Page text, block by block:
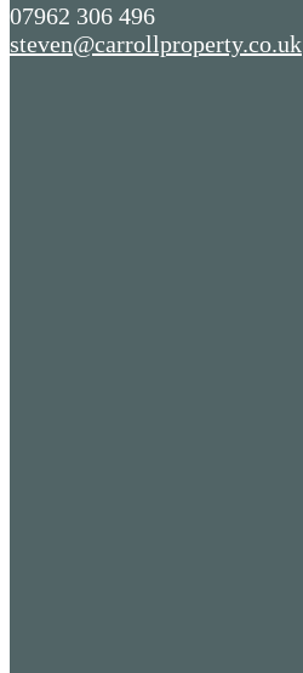
07962 306 496
steven@carrollproperty.co.uk